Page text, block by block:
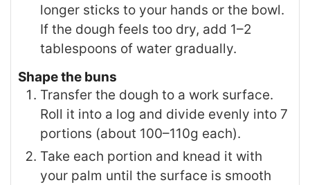
longer sticks to your hands or the bowl.
If the dough feels too dry, add 1–2
tablespoons of water gradually.
Shape the buns
Transfer the dough to a work surface.
Roll it into a log and divide evenly into 7
portions (about 100–110g each).
Take each portion and knead it with
your palm until the surface is smooth